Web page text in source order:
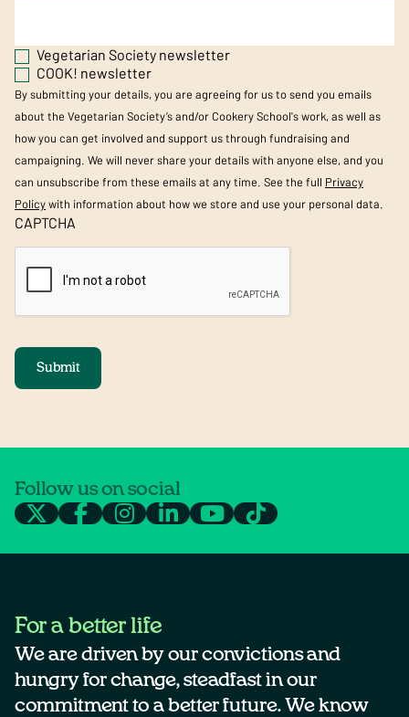
Vegetarian Society newsletter
COOK! newsletter
By submitting your details, you are agreeing for us to send you emails
about the Vegetarian Society’s and/or Cookery School's work, as well as
how you can get involved and support us through fundraising and
campaigning. We will never share your details with anyone else, and you
can unsubscribe from these emails at any time. See the full Privacy
Policywith information about how we store and use your personal data.
CAPTCHA
Submit
Follow us on social
For a better life
We are driven by our convictions and
hungry for change, steadfast in our
commitment to a better future. We know